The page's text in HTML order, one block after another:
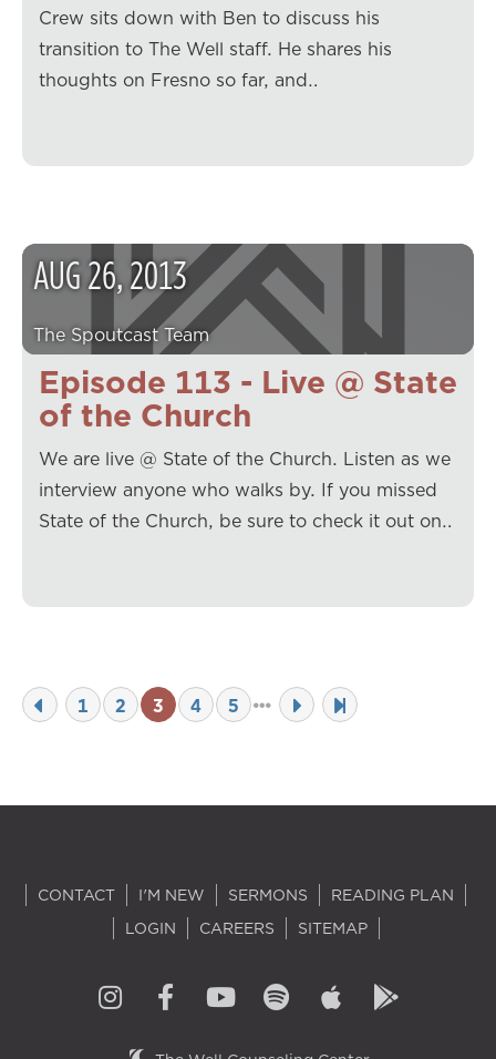
Crew sits down with Ben to discuss his
transition to The Well staff. He shares his
thoughts on Fresno so far, and…
Episode 113 - Live @ State
of the Church
AUG26,2013
The Spoutcast Team
We are live @ State of the Church. Listen as we
interview anyone who walks by. If you missed
State of the Church, be sure to check it out on…
1 2 3 4 5
CONTACT I'M NEW SERMONS
READING PLAN
LOGIN
CAREERS SITEMAP